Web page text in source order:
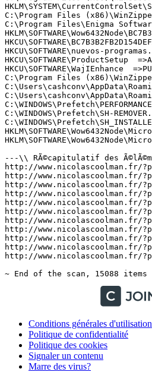
Conditions générales d'utilisation
Politique de confidentialité
Politique des cookies
Signaler un contenu
Marre des virus?